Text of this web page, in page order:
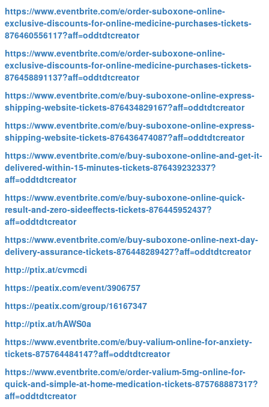
https://www.eventbrite.com/e/order-suboxone-online-
exclusive-discounts-for-online-medicine-purchases-tickets-
876460556117?aff=oddtdtcreator
https://www.eventbrite.com/e/order-suboxone-online-
exclusive-discounts-for-online-medicine-purchases-tickets-
876458891137?aff=oddtdtcreator
https://www.eventbrite.com/e/buy-suboxone-online-express-
shipping-website-tickets-876434829167?aff=oddtdtcreator
https://www.eventbrite.com/e/buy-suboxone-online-express-
shipping-website-tickets-876436474087?aff=oddtdtcreator
https://www.eventbrite.com/e/buy-suboxone-online-and-get-it-
delivered-within-15-minutes-tickets-876439232337?
aff=oddtdtcreator
https://www.eventbrite.com/e/buy-suboxone-online-quick-
result-and-zero-sideeffects-tickets-876445952437?
aff=oddtdtcreator
https://www.eventbrite.com/e/buy-suboxone-online-next-day-
delivery-assurance-tickets-876448289427?aff=oddtdtcreator
http://ptix.at/cvmcdi
https://peatix.com/event/3906757
https://peatix.com/group/16167347
http://ptix.at/hAWS0a
https://www.eventbrite.com/e/buy-valium-online-for-anxiety-
tickets-875764484147?aff=oddtdtcreator
https://www.eventbrite.com/e/order-valium-5mg-online-for-
quick-and-simple-at-home-medication-tickets-875768887317?
aff=oddtdtcreator